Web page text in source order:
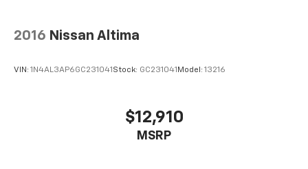
2016 Nissan Altima
VIN: 1N4AL3AP6GC231041 Stock: GC231041 Model: 13216
$12,910
MSRP